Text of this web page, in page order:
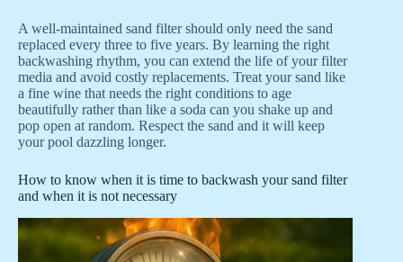
A well-maintained sand filter should only need the sand
replaced every three to five years. By learning the right
backwashing rhythm, you can extend the life of your filter
media and avoid costly replacements. Treat your sand like
a fine wine that needs the right conditions to age
beautifully rather than like a soda can you shake up and
pop open at random. Respect the sand and it will keep
your pool dazzling longer.
How to know when it is time to backwash your sand filter
and when it is not necessary